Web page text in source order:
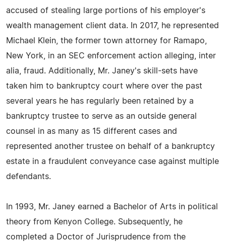
accused of stealing large portions of his employer's
wealth management client data. In 2017, he represented
Michael Klein, the former town attorney for Ramapo,
New York, in an SEC enforcement action alleging, inter
alia, fraud. Additionally, Mr. Janey's skill-sets have
taken him to bankruptcy court where over the past
several years he has regularly been retained by a
bankruptcy trustee to serve as an outside general
counsel in as many as 15 different cases and
represented another trustee on behalf of a bankruptcy
estate in a fraudulent conveyance case against multiple
defendants.
In 1993, Mr. Janey earned a Bachelor of Arts in political
theory from Kenyon College. Subsequently, he
completed a Doctor of Jurisprudence from the